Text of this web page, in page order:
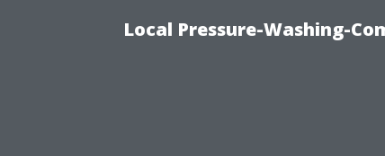
Local Pressure-Washing-